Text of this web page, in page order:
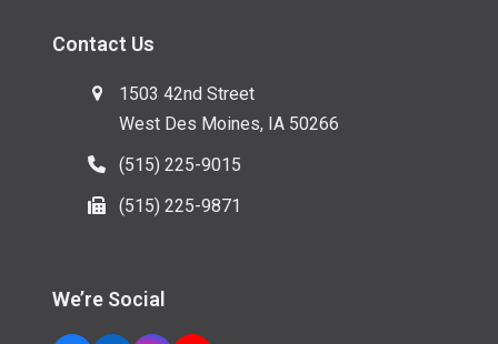
Contact Us
1503 42nd Street
West Des Moines, IA 50266
(515) 225-9015
(515) 225-9871
We’re Social